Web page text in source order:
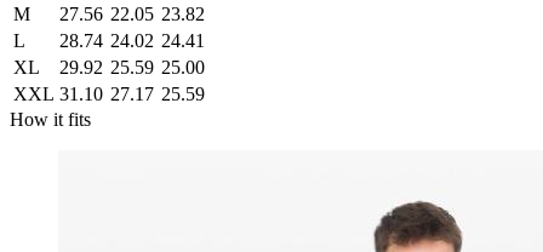
M
27.56 22.05 23.82
L
28.74 24.02 24.41
XL
29.92 25.59 25.00
XXL 31.10 27.17 25.59
How it fits